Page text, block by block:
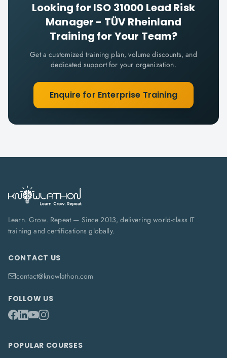
Looking for ISO 31000 Lead Risk
Manager - TÜV Rheinland
Training for Your Team?
Get a customized training plan, volume discounts, and
dedicated support for your organization.
Enquire for Enterprise Training
Learn. Grow. Repeat — Since 2013, delivering world-class IT
training and certifications globally.
CONTACT US
contact@knowlathon.com
FOLLOW US
POPULAR COURSES